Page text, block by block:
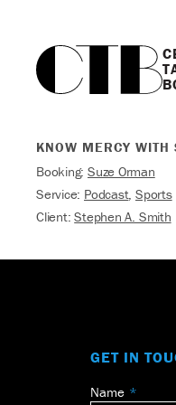
KNOW MERCY
Booking: Suze Orman
Service: Podcast, Sports
Client:Stephen A. Smith
GET IN
Leave
Name